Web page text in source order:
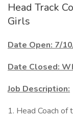
Head Track
Girls
Date Open: 7/
Date Closed:
Job Description:
1. Head Coach of